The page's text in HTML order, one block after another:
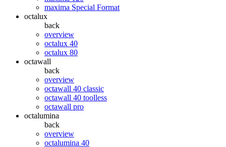
maxima Special Format
octalux
back
overview
octalux 40
octalux 80
octawall
back
overview
octawall 40 classic
octawall 40 toolless
octawall pro
octalumina
back
overview
octalumina 40